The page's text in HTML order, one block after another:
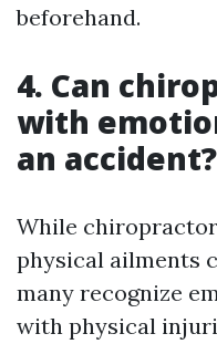
beforehand.
4. Can
with
an accident?
While
physical ailments
many recognize
with physical